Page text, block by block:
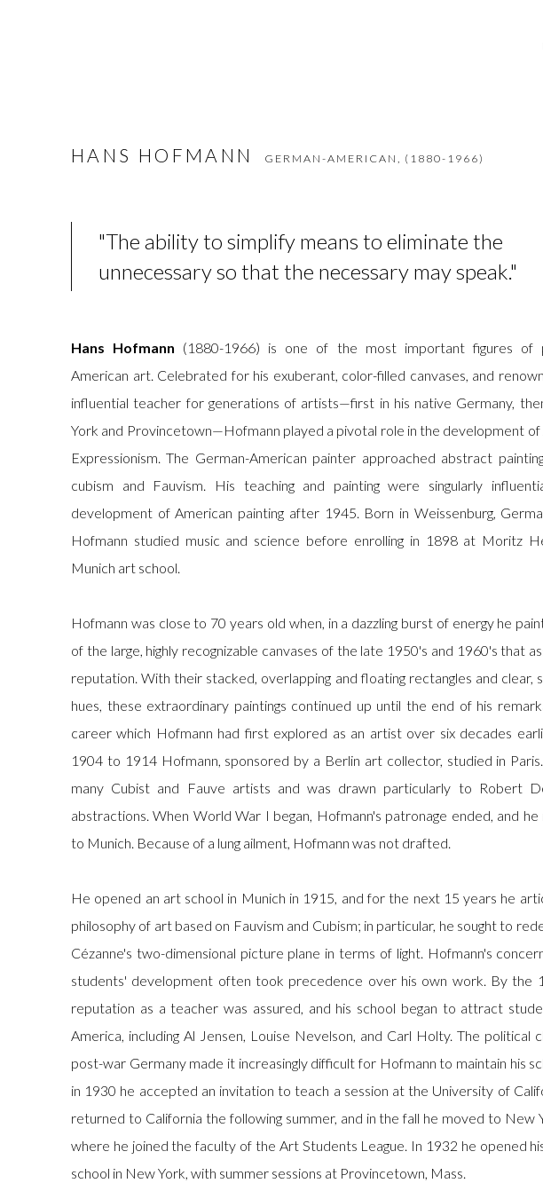
HANS HOFMANN GERMAN-AMERICAN, (1880-1966)
"The ability to simplify means to eliminate the
unnecessary so that the necessary may speak."
Hans Hofmann (1880-1966) is one of the most important figures of
American art. Celebrated for his exuberant, color-filled canvases, and
influential teacher for generations of artists—first in his native Germany,
York and Provincetown—Hofmann played a pivotal role in the development
Expressionism. The German-American painter approached abstract
cubism and Fauvism. His teaching and painting were singularly
development of American painting after 1945. Born in Weissenburg,
Hofmann studied music and science before enrolling in 1898 at Moritz
Munich art school.
Hofmann was close to 70 years old when, in a dazzling burst of energy he
of the large, highly recognizable canvases of the late 1950's and 1960's that
reputation. With their stacked, overlapping and floating rectangles and clear,
hues, these extraordinary paintings continued up until the end of his
career which Hofmann had first explored as an artist over six decades
1904 to 1914 Hofmann, sponsored by a Berlin art collector, studied in
many Cubist and Fauve artists and was drawn particularly to Robert
abstractions. When World War I began, Hofmann's patronage ended, and
to Munich. Because of a lung ailment, Hofmann was not drafted.
He opened an art school in Munich in 1915, and for the next 15 years he
philosophy of art based on Fauvism and Cubism; in particular, he sought to
Cézanne's two-dimensional picture plane in terms of light. Hofmann's
students' development often took precedence over his own work. By the
reputation as a teacher was assured, and his school began to attract
America, including Al Jensen, Louise Nevelson, and Carl Holty. The political
post-war Germany made it increasingly difficult for Hofmann to maintain his
in 1930 he accepted an invitation to teach a session at the University of
returned to California the following summer, and in the fall he moved to New
where he joined the faculty of the Art Students League. In 1932 he opened
school in New York, with summer sessions at Provincetown, Mass.